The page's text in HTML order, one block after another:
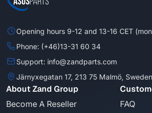
Opening hours 9-12 and 13-16 CET
Phone: (+46)13-31 60 34
Support: info@zandparts.com
Järnyxegatan 17, 213 75 Malmö, Sweden
About Zand Group
Become A Reseller
FAQ